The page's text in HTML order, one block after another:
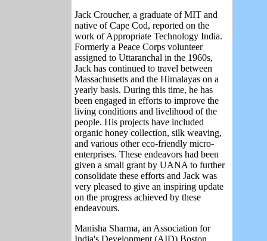
Jack Croucher, a graduate of MIT and
native of Cape Cod, reported on the
work of Appropriate Technology India.
Formerly a Peace Corps volunteer
assigned to Uttaranchal in the 1960s,
Jack has continued to travel between
Massachusetts and the Himalayas on a
yearly basis. During this time, he has
been engaged in efforts to improve the
living conditions and livelihood of the
people. His projects have included
organic honey collection, silk weaving,
and various other eco-friendly micro-
enterprises. These endeavors had been
given a small grant by UANA to further
consolidate these efforts and Jack was
very pleased to give an inspiring update
on the progress achieved by these
endeavours.
Manisha Sharma, an Association for
India's Development (AID) Boston